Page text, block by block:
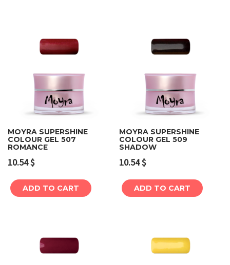
MOYRA SUPERSHINE
COLOUR GEL 507
ROMANCE
10.54$
ADD TO CART
MOYRA SUPERSHINE
COLOUR GEL 509
SHADOW
10.54$
ADD TO CART